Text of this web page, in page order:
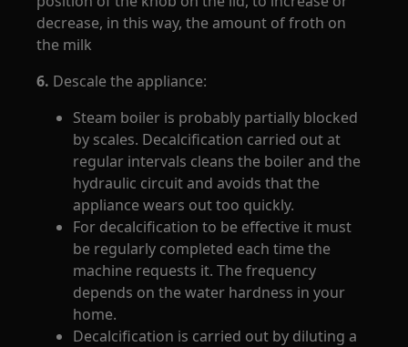
decrease, in this way, the amount of froth on
the milk
6. Descale the appliance:
Steam boiler is probably partially blocked
by scales. Decalcification carried out at
regular intervals cleans the boiler and the
hydraulic circuit and avoids that the
appliance wears out too quickly.
For decalcification to be effective it must
be regularly completed each time the
machine requests it. The frequency
depends on the water hardness in your
home.
Decalcification is carried out by diluting a